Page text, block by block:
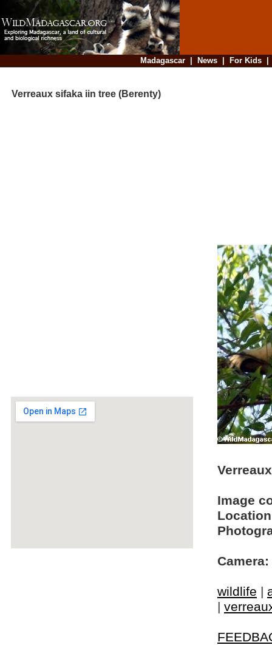
Madagascar| News| For Kids
Verreaux sifaka iin tree (Berenty)
Image
Camera:
wildlife |
|